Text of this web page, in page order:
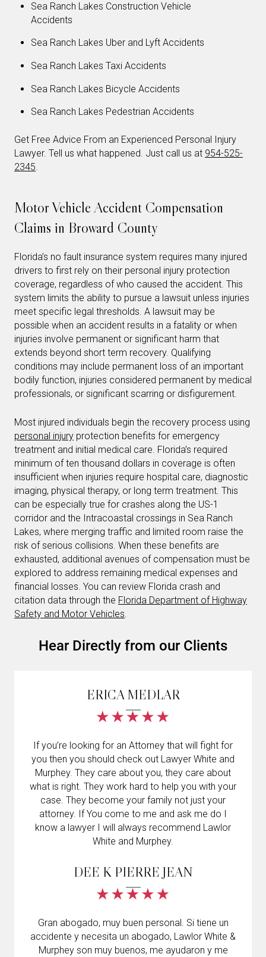
Sea Ranch Lakes Construction Vehicle
Accidents
Sea Ranch Lakes Uber and Lyft Accidents
Sea Ranch Lakes Taxi Accidents
Sea Ranch Lakes Bicycle Accidents
Sea Ranch Lakes Pedestrian Accidents
Get Free Advice From an Experienced Personal Injury
Lawyer. Tell us what happened. Just call us at 954-525-
2345.
Motor Vehicle Accident Compensation
Claims in Broward County
Florida’s no fault insurance system requires many injured
drivers to first rely on their personal injury protection
coverage, regardless of who caused the accident. This
system limits the ability to pursue a lawsuit unless injuries
meet specific legal thresholds. A lawsuit may be
possible when an accident results in a fatality or when
injuries involve permanent or significant harm that
extends beyond short term recovery. Qualifying
conditions may include permanent loss of an important
bodily function, injuries considered permanent by medical
professionals, or significant scarring or disfigurement.
Most injured individuals begin the recovery process using
personal injury protection benefits for emergency
treatment and initial medical care. Florida’s required
minimum of ten thousand dollars in coverage is often
insufficient when injuries require hospital care, diagnostic
imaging, physical therapy, or long term treatment. This
can be especially true for crashes along the US-1
corridor and the Intracoastal crossings in Sea Ranch
Lakes, where merging traffic and limited room raise the
risk of serious collisions. When these benefits are
exhausted, additional avenues of compensation must be
explored to address remaining medical expenses and
financial losses. You can review Florida crash and
citation data through the Florida Department of Highway
Safety and Motor Vehicles.
Hear Directly from our Clients
ERICA MEDLAR
If you’re looking for an Attorney that will fight for
you then you should check out Lawyer White and
Murphey. They care about you, they care about
what is right. They work hard to help you with your
case. They become your family not just your
attorney. If You come to me and ask me do I
know a lawyer I will always recommend Lawlor
White and Murphey.
DEE K PIERRE JEAN
Gran abogado, muy buen personal. Si tiene un
accidente y necesita un abogado, Lawlor White &
Murphey son muy buenos, me ayudaron y me